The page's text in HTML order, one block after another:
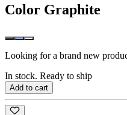
Color Graphite
Looking for a brand new
In stock. Ready to ship
Add to cart